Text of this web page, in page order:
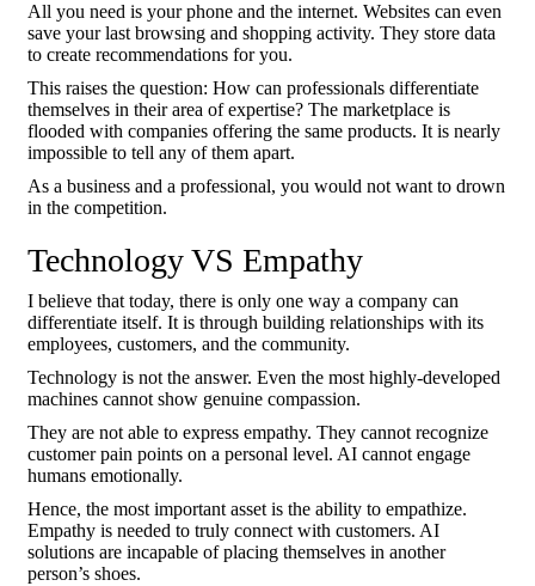
All you need is your phone and the internet. Websites can even
save your last browsing and shopping activity. They store data
to create recommendations for you.
This raises the question: How can professionals differentiate
themselves in their area of expertise? The marketplace is
flooded with companies offering the same products. It is nearly
impossible to tell any of them apart.
As a business and a professional, you would not want to drown
in the competition.
Technology VS Empathy
I believe that today, there is only one way a company can
differentiate itself. It is through building relationships with its
employees, customers, and the community.
Technology is not the answer. Even the most highly-developed
machines cannot show genuine compassion.
They are not able to express empathy. They cannot recognize
customer pain points on a personal level. AI cannot engage
humans emotionally.
Hence, the most important asset is the ability to empathize.
Empathy is needed to truly connect with customers. AI
solutions are incapable of placing themselves in another
person’s shoes.